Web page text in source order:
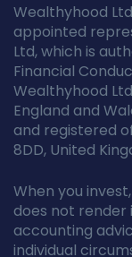
Wealthyhood
appointed
Ltd, which is
Financial
Wealthyhood
England and
and registered
8DD, United
When you
does not render
accounting
individual